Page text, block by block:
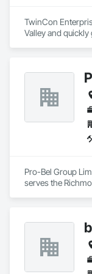
TwinCon
Valley and
to that
Today we pride
as the company
and respect and
satisfaction.
Pro-Bel Group
serves the